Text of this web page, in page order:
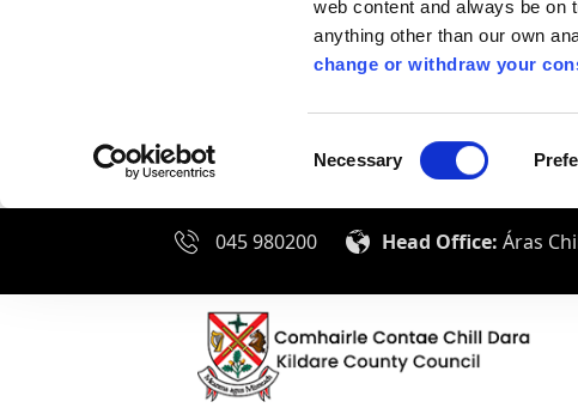
web content and always be on
anything other than our own
change or withdraw your
Selection
Necessary
045 980200 Head Office: Áras